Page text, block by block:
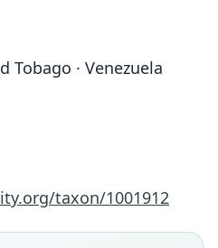
Tobago · Venezuela
taxon/1001912